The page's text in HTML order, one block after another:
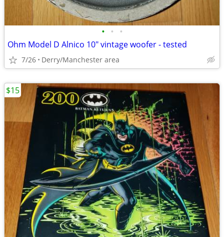
• • •
Ohm Model D Alnico 10" vintage woofer - tested
7/26 Derry/Manchester area
$15